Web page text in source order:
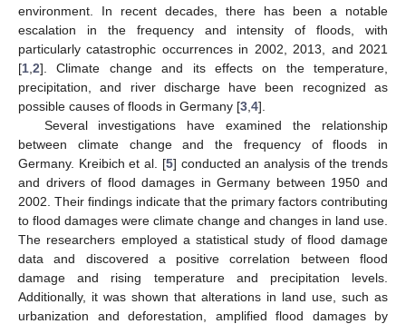
environment. In recent decades, there has been a notable
escalation in the frequency and intensity of floods, with
particularly catastrophic occurrences in 2002, 2013, and 2021
[1 2]. Climate change and its effects on the temperature,
precipitation, and river discharge have been recognized as
possible causes of floods in Germany [3 4].
Several investigations have examined the relationship
between climate change and the frequency of floods in
Germany. Kreibich et al. [5] conducted an analysis of the trends
and drivers of flood damages in Germany between 1950 and
2002. Their findings indicate that the primary factors contributing
to flood damages were climate change and changes in land use.
The researchers employed a statistical study of flood damage
data and discovered a positive correlation between flood
damage and rising temperature and precipitation levels.
Additionally, it was shown that alterations in land use, such as
urbanization and deforestation, amplified flood damages by